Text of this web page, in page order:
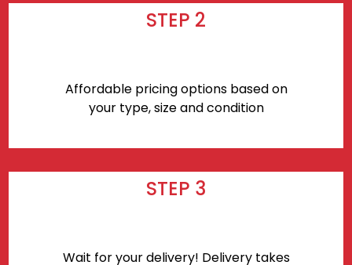
STEP 2
Affordable pricing options based on
your type, size and condition
STEP 3
Wait for your delivery! Delivery takes